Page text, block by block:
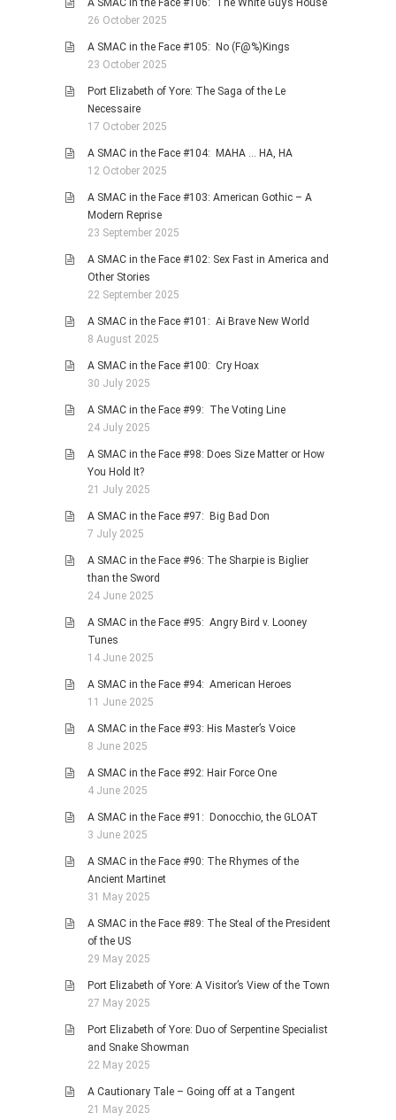
A SMAC in the Face #106: The White Guy’s House
26 October 2025
A SMAC in the Face #105: No (F@%)Kings
23 October 2025
Port Elizabeth of Yore: The Saga of the Le
Necessaire
17 October 2025
A SMAC in the Face #104: MAHA … HA, HA
12 October 2025
A SMAC in the Face #103: American Gothic – A
Modern Reprise
23 September 2025
A SMAC in the Face #102: Sex Fast in America and
Other Stories
22 September 2025
A SMAC in the Face #101: Ai Brave New World
8 August 2025
A SMAC in the Face #100: Cry Hoax
30 July 2025
A SMAC in the Face #99: The Voting Line
24 July 2025
A SMAC in the Face #98: Does Size Matter or How
You Hold It?
21 July 2025
A SMAC in the Face #97: Big Bad Don
7 July 2025
A SMAC in the Face #96: The Sharpie is Biglier
than the Sword
24 June 2025
A SMAC in the Face #95: Angry Bird v. Looney
Tunes
14 June 2025
A SMAC in the Face #94: American Heroes
11 June 2025
A SMAC in the Face #93: His Master’s Voice
8 June 2025
A SMAC in the Face #92: Hair Force One
4 June 2025
A SMAC in the Face #91: Donocchio, the GLOAT
3 June 2025
A SMAC in the Face #90: The Rhymes of the
Ancient Martinet
31 May 2025
A SMAC in the Face #89: The Steal of the President
of the US
29 May 2025
Port Elizabeth of Yore: A Visitor’s View of the Town
27 May 2025
Port Elizabeth of Yore: Duo of Serpentine Specialist
and Snake Showman
22 May 2025
A Cautionary Tale – Going off at a Tangent
21 May 2025